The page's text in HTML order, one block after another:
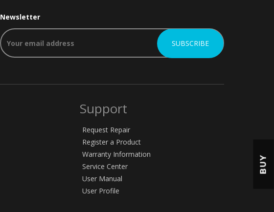
Newsletter
Support
Request Repair
Register a Product
Warranty Information
Service Center
User Manual
User Profile
BUY